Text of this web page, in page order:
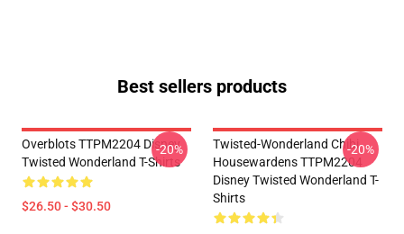
Best sellers products
Overblots TTPM2204 Disney
Twisted Wonderland T-Shirts
$26.50 - $30.50
-20%
Twisted-Wonderland Chibi
Housewardens TTPM2204
Disney Twisted Wonderland T-
Shirts
-20%